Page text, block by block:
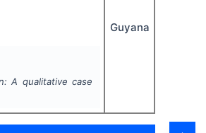
A qualitative case
Guyana